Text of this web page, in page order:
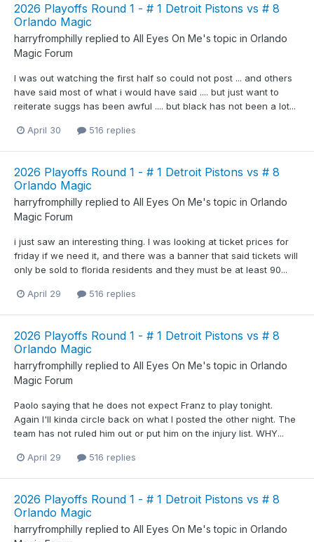
2026 Playoffs Round 1 - # 1 Detroit Pistons vs # 8
Orlando Magic
harryfromphilly replied to All Eyes On Me's topic in Orlando
Magic Forum
I was out watching the first half so could not post ... and others
have said most of what i would have said .... but just want to
reiterate suggs has been awful .... but black has not been a lot...
April 30 516 replies
2026 Playoffs Round 1 - # 1 Detroit Pistons vs # 8
Orlando Magic
harryfromphilly replied to All Eyes On Me's topic in Orlando
Magic Forum
i just saw an interesting thing. I was looking at ticket prices for
friday if we need it, and there was a banner that said tickets will
only be sold to florida residents and they must be at least 90...
April 29 516 replies
2026 Playoffs Round 1 - # 1 Detroit Pistons vs # 8
Orlando Magic
harryfromphilly replied to All Eyes On Me's topic in Orlando
Magic Forum
Paolo saying that he does not expect Franz to play tonight.
Again I'll kinda circle back on what I posted the other night. The
team has not ruled him out or put him on the injury list. WHY...
April 29 516 replies
2026 Playoffs Round 1 - # 1 Detroit Pistons vs # 8
Orlando Magic
harryfromphilly replied to All Eyes On Me's topic in Orlando